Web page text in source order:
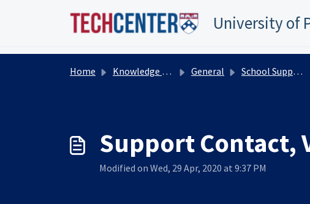
University of
Home Knowledge base General School Support Organizations
Support Contact,
Modified on Wed, 29 Apr, 2020 at 9:37 PM